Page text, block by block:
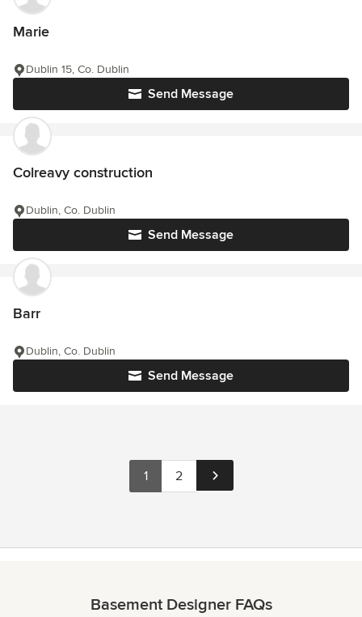
Marie
Send Message
Dublin 15, Co. Dublin
Colreavy construction
Send Message
Dublin, Co. Dublin
Barr
Send Message
Dublin, Co. Dublin
1 2
Basement Designer FAQs